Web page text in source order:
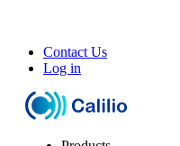
Contact Us
Log in